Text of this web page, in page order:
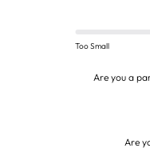
Too Small
Are you a
Are